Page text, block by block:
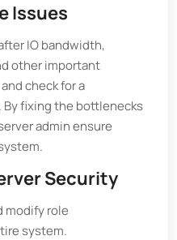
Issues
IO bandwidth,
other important
check for a
fixing the bottlenecks
admin ensure
Security
modify role
system.